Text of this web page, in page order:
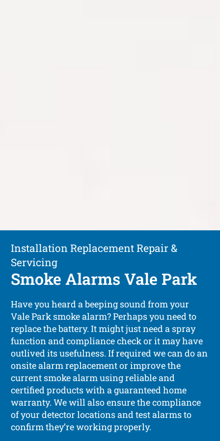
Installation Replacement Repair &
Servicing
Smoke Alarms Vale Park
Have you heard a beeping sound from your
Vale Park smoke alarm? Perhaps you need to
replace the battery. It might just need a spray
function and compliance check or it may have
outlived its usefulness. If required we can do an
onsite alarm replacement or improve the
current smoke alarm using reliable and
certified products with a guaranteed home
warranty. We will also ensure the compliance
of your detector locations and test alarms to
confirm they’re working properly.